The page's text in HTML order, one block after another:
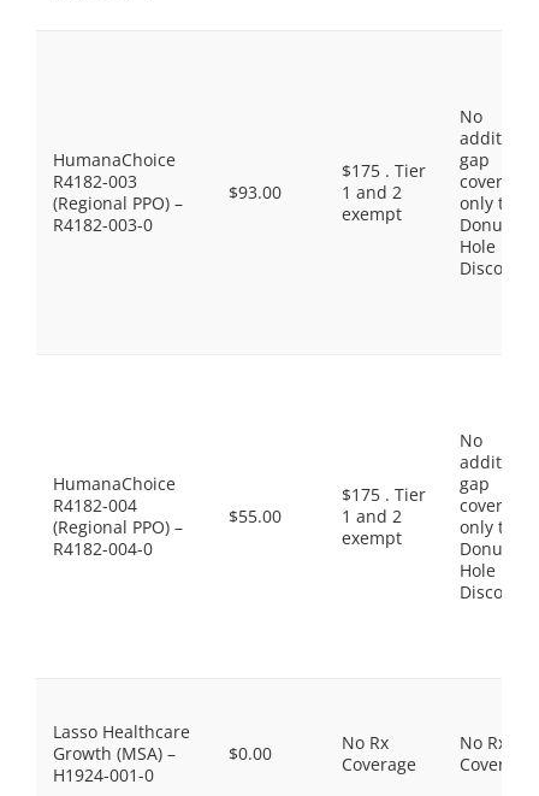
HumanaChoice
R4182-003
(Regional PPO) –
R4182-003-0
$93.00
$175 . Tier
1 and 2
exempt
No
gap
coverage,
only the
Donut
Hole
Discount
HumanaChoice
R4182-004
(Regional PPO) –
R4182-004-0
$55.00
$175 . Tier
1 and 2
exempt
No
gap
coverage,
only the
Donut
Hole
Discount
Lasso Healthcare
Growth (MSA) –
H1924-001-0
$0.00
No Rx
Coverage
No Rx
Coverage